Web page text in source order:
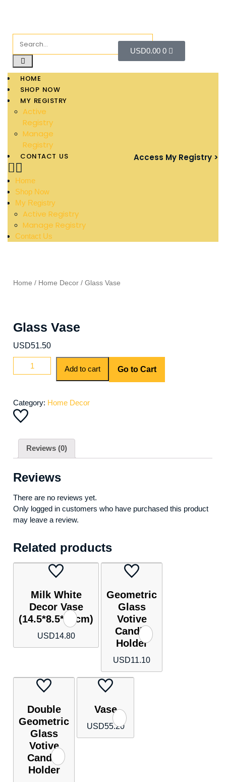
USD0.00 0
HOME
SHOP NOW
MY REGISTRY
Active
Registry
Manage
Registry
CONTACT US
Home
Shop Now
My Registry
Active Registry
Manage Registry
Contact Us
Access My Registry >
Home / Home Decor / Glass Vase
Glass Vase
USD51.50
Add to cart Go to Cart
Category: Home Decor
Reviews (0)
Reviews
There are no reviews yet.
Only logged in customers who have purchased this product
may leave a review.
Related products
Milk White
Decor Vase
(14.5*8.5*30cm)
USD14.80
Geometric
Glass
Votive
Candle
Holder
USD11.10
Double
Geometric
Glass
Votive
Candle
Holder
Vase
USD55.20